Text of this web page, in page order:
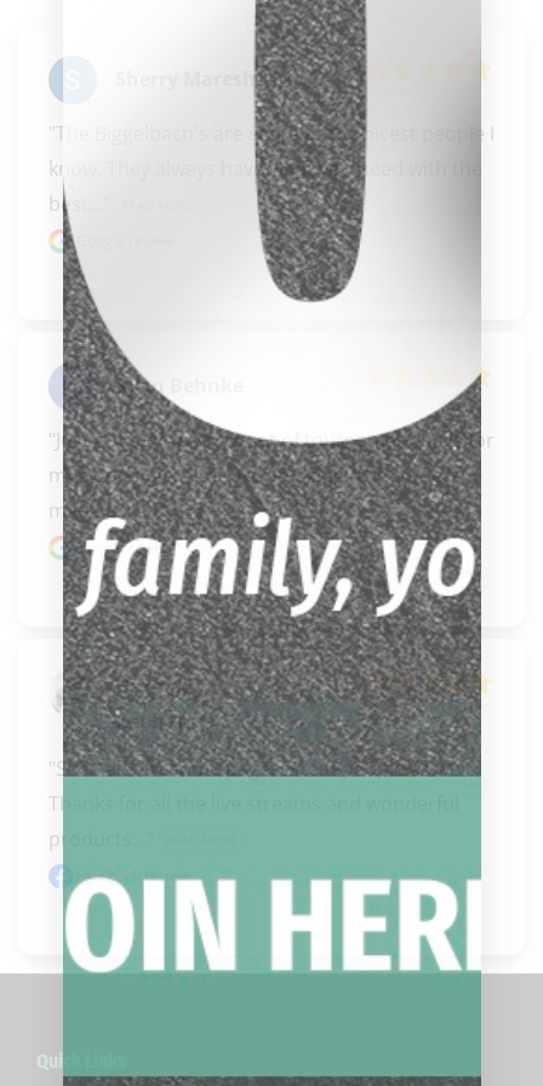
Sherry Maresh
"The Biggelbach's are some of the nicest people I
know. They always have what you need with the
best..."
Google review
Ryan Behnke
"Just got a brand new set of tournament balls for
my pool table. They are amazing. The owners
made a..." READ MORE
Google review
Harmony
Kephart
"Such an awesome page.  Great people as well.
Thanks for all the live streams and wonderful
products..."
Facebook review
Quick Links
clicker here